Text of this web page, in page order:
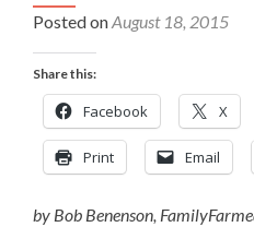
Posted onAugust 18, 2015
Share this:
Facebook X
Print Email
by Bob Benenson,